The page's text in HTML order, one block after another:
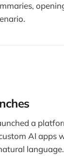
a
AI apps
language.